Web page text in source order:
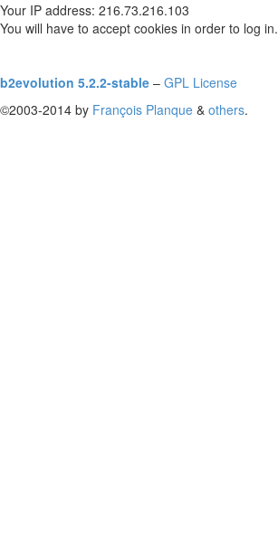
Your IP address: 216.73.216.103
You will have to accept cookies in order to log in.
b2evolution 5.2.2-stable – GPL License
©2003-2014 by François Planque & others.